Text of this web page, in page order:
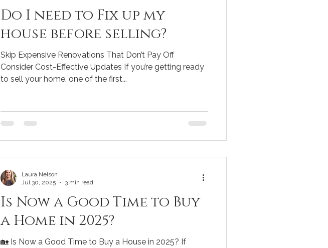
Do I need to Fix up my
house before selling?
Skip Expensive Renovations That Don’t Pay Off
Consider Cost-Effective Updates If you’re getting ready
to sell your home, one of the first...
Is Now a Good Time to Buy
a Home in 2025?
🏡 Is Now a Good Time to Buy a House in 2025? If
Laura Nelson
Jul 30, 2025
3 min read